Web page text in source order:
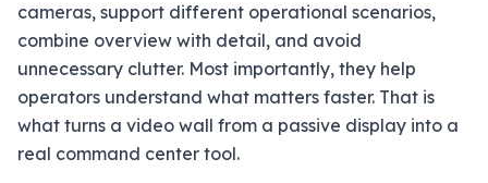
cameras, support different operational scenarios,
combine overview with detail, and avoid
unnecessary clutter. Most importantly, they help
operators understand what matters faster. That is
what turns a video wall from a passive display into a
real command center tool.